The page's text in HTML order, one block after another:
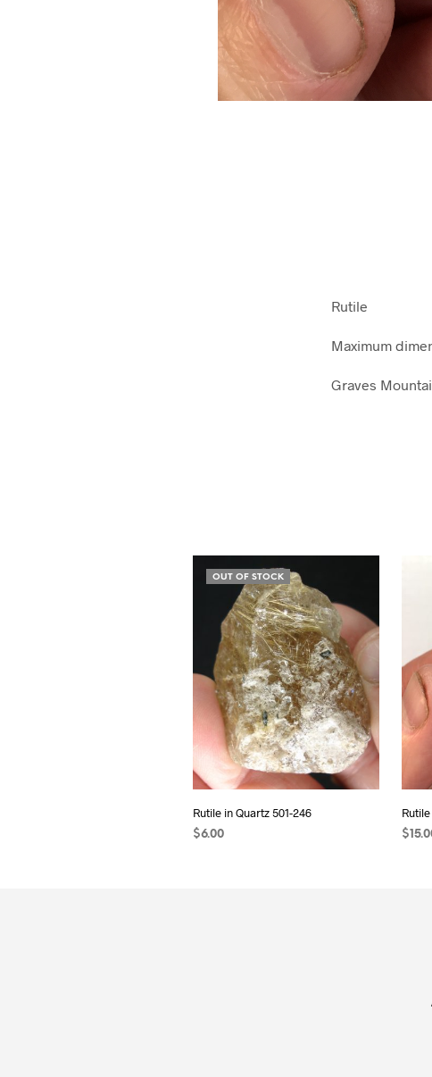
Rutile
Maximum
Graves
OUT OF STOCK
Rutile in Quartz 501-246
$6.00
Rutile
$